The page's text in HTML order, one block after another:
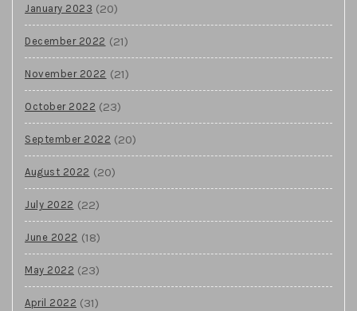
January 2023 (20)
December 2022 (21)
November 2022 (21)
October 2022 (23)
September 2022 (20)
August 2022 (20)
July 2022 (22)
June 2022 (18)
May 2022 (23)
April 2022 (31)